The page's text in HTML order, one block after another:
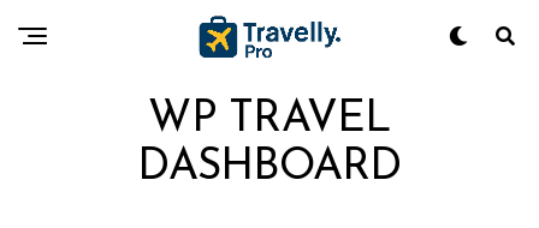
WP TRAVEL
DASHBOARD